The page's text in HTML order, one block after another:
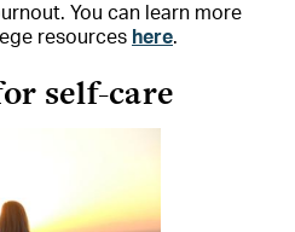
You can learn more
resources here.
self-care